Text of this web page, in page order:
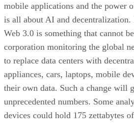
mobile applications and the power
is all about AI and
Web 3.0 is something that cannot
corporation monitoring the global
to replace data centers with
appliances, cars, laptops, mobile
their own data. Such a change will
unprecedented numbers. Some
devices could hold 175 zettabytes